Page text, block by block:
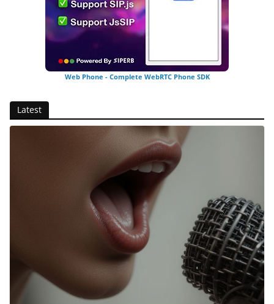
Web Phone - Complete WebRTC Phone SDK
Latest